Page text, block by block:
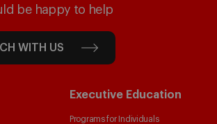
be happy to help
WITH US
Executive Education
Programs for Individuals